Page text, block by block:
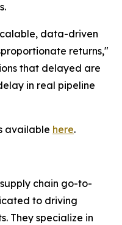
data-driven
returns,"
that delayed are
in real pipeline
available here.
chain go-to-
to driving
They specialize in